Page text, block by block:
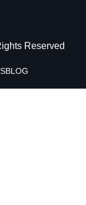
Reserved
BLOG